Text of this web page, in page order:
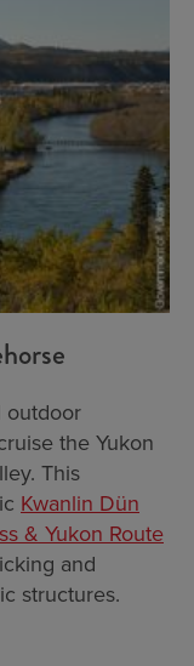
outdoor
the Yukon
This
Kwanlin Dün
& Yukon Route
and
structures.